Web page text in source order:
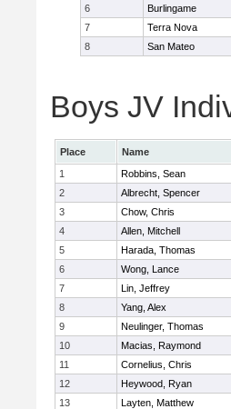
6
Burlingame
7
Terra Nova
8
San Mateo
Boys JV
Place Name
1
Robbins, Sean
2
Albrecht, Spencer
3
Chow, Chris
4
Allen, Mitchell
5
Harada, Thomas
6
Wong, Lance
7
Lin, Jeffrey
8
Yang, Alex
9
Neulinger, Thomas
10
Macias, Raymond
11
Cornelius, Chris
12
Heywood, Ryan
13
Layten, Matthew